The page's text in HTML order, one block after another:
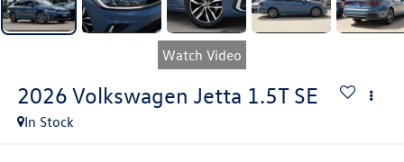
Watch Video
2026 Volkswagen Jetta 1.5T SE
In Stock